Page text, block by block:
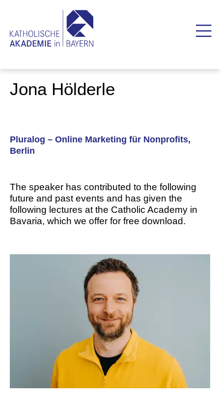
Jona Hölderle
Pluralog – Online Marketing für Nonprofits,
Berlin
The speaker has contributed to the following
future and past events and has given the
following lectures at the Catholic Academy in
Bavaria, which we offer for free download.